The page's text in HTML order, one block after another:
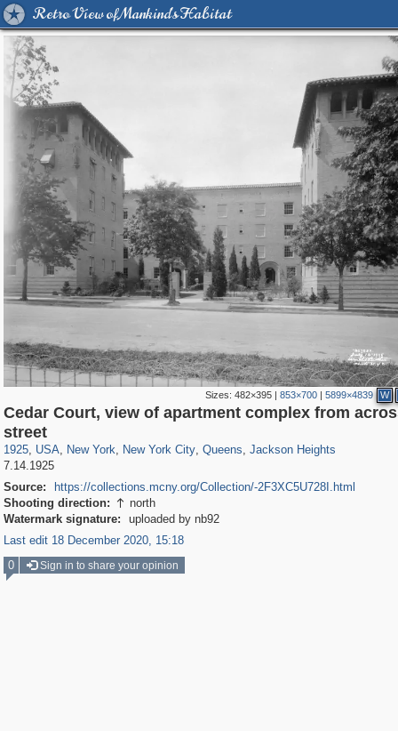
Retro View of Mankind's Habitat
Sizes: 482×395| 853×700| 5899×4839 W
Cedar Court, view of apartment complex from
street
1925, USA, New York
42,401
, New York City, Queens, Jackson Heights
7.14.1925
Source:
https://collections.mcny.org/Collection/-2F3XC5U728I.html
Shooting direction:  north
Watermark signature:
uploaded by nb92
Last edit 18 December 2020, 15:18
0
Sign in to share your opinion